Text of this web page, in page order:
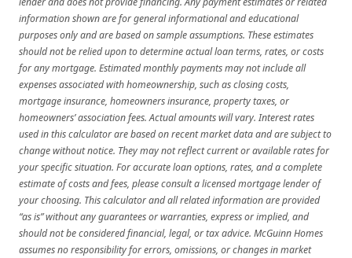
information shown are for general informational and educational
purposes only and are based on sample assumptions. These estimates
should not be relied upon to determine actual loan terms, rates, or costs
for any mortgage. Estimated monthly payments may not include all
expenses associated with homeownership, such as closing costs,
mortgage insurance, homeowners insurance, property taxes, or
homeowners’ association fees. Actual amounts will vary. Interest rates
used in this calculator are based on recent market data and are subject to
change without notice. They may not reflect current or available rates for
your specific situation. For accurate loan options, rates, and a complete
estimate of costs and fees, please consult a licensed mortgage lender of
your choosing. This calculator and all related information are provided
“as is” without any guarantees or warranties, express or implied, and
should not be considered financial, legal, or tax advice. McGuinn Homes
assumes no responsibility for errors, omissions, or changes in market